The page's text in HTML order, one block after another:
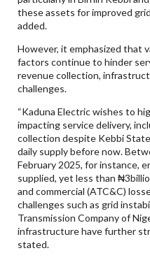
these assets for improved
added.
However, it emphasized that
factors continue to hinder
revenue collection,
challenges.
“Kaduna Electric wishes to
impacting service delivery,
collection despite Kebbi
daily supply before now.
February 2025, for instance,
supplied, yet less than
and commercial (ATC&C)
challenges such as grid
Transmission Company of
infrastructure have further
stated.